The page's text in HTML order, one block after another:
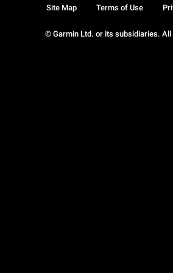
© Garmin Ltd. or its subsidiaries.
Site Map Terms of Use